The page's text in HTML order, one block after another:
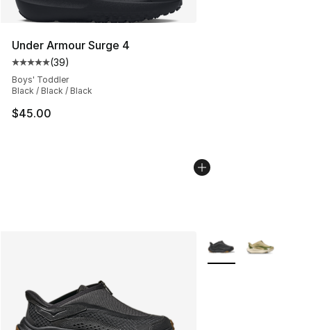
Under Armour Surge 4
Average customer rating - [5 out of 5 stars], 39 reviews
(39)
Boys' Toddler
Black / Black / Black
$45.00
More Colors